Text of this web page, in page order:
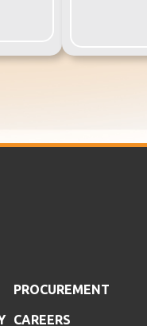
PROCUREMENT
CAREERS